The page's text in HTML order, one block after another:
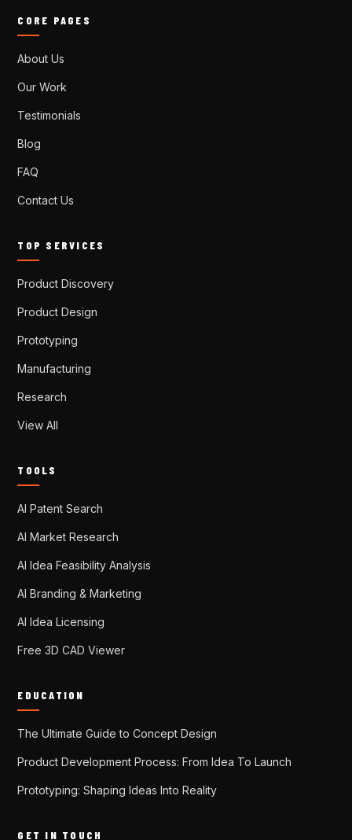
CORE PAGES
About Us
Our Work
Testimonials
Blog
FAQ
Contact Us
TOP SERVICES
Product Discovery
Product Design
Prototyping
Manufacturing
Research
View All
TOOLS
AI Patent Search
AI Market Research
AI Idea Feasibility Analysis
AI Branding & Marketing
AI Idea Licensing
Free 3D CAD Viewer
EDUCATION
The Ultimate Guide to Concept Design
Product Development Process: From Idea To Launch
Prototyping: Shaping Ideas Into Reality
GET IN TOUCH